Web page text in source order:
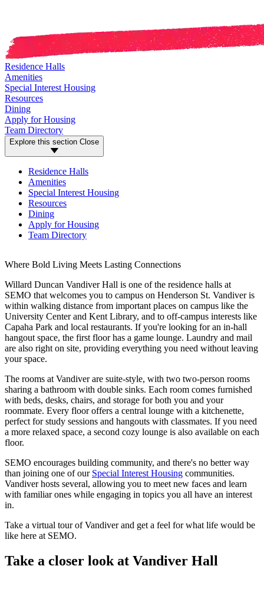
Residence Halls
Amenities
Special Interest Housing
Resources
Dining
Apply for Housing
Team Directory
Explore this section Close
Residence Halls
Amenities
Special Interest Housing
Resources
Dining
Apply for Housing
Team Directory
Where Bold Living Meets Lasting Connections
Willard Duncan Vandiver Hall is one of the residence halls at
SEMO that welcomes you to campus on Henderson St. Vandiver is
within walking distance from important places on campus like the
University Center and Kent Library, and to off-campus interests like
Capaha Park and local restaurants. If you're looking for an in-hall
hangout space, the first floor has a game lounge. Laundry and mail
are also right on site, providing everything you need without leaving
your space.
The rooms at Vandiver are suite-style, with two two-person rooms
sharing a bathroom with double sinks. Each room comes furnished
with beds, desks, chairs, and storage for both you and your
roommate. Every floor offers a central lounge with a kitchenette,
perfect for study sessions and hangouts with classmates. If you need
a more relaxed space, a second cozy lounge is also available on each
floor.
SEMO encourages building community, and there's no better way
than joining one of our Special Interest Housing communities.
Vandiver hosts several, allowing you to meet new faces and learn
with familiar ones while engaging in topics you all have an interest
in.
Take a virtual tour of Vandiver and get a feel for what life would be
like here at SEMO.
Take a closer look at Vandiver Hall